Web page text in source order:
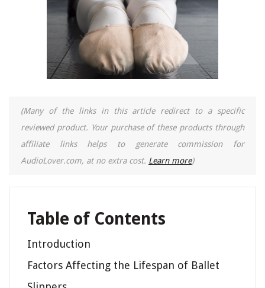
(Many of the links in this article redirect to a specific
reviewed product. Your purchase of these products through
affiliate links helps to generate commission for
AudioLover.com, at no extra cost. Learn more)
Table of Contents
Introduction
Factors Affecting the Lifespan of Ballet